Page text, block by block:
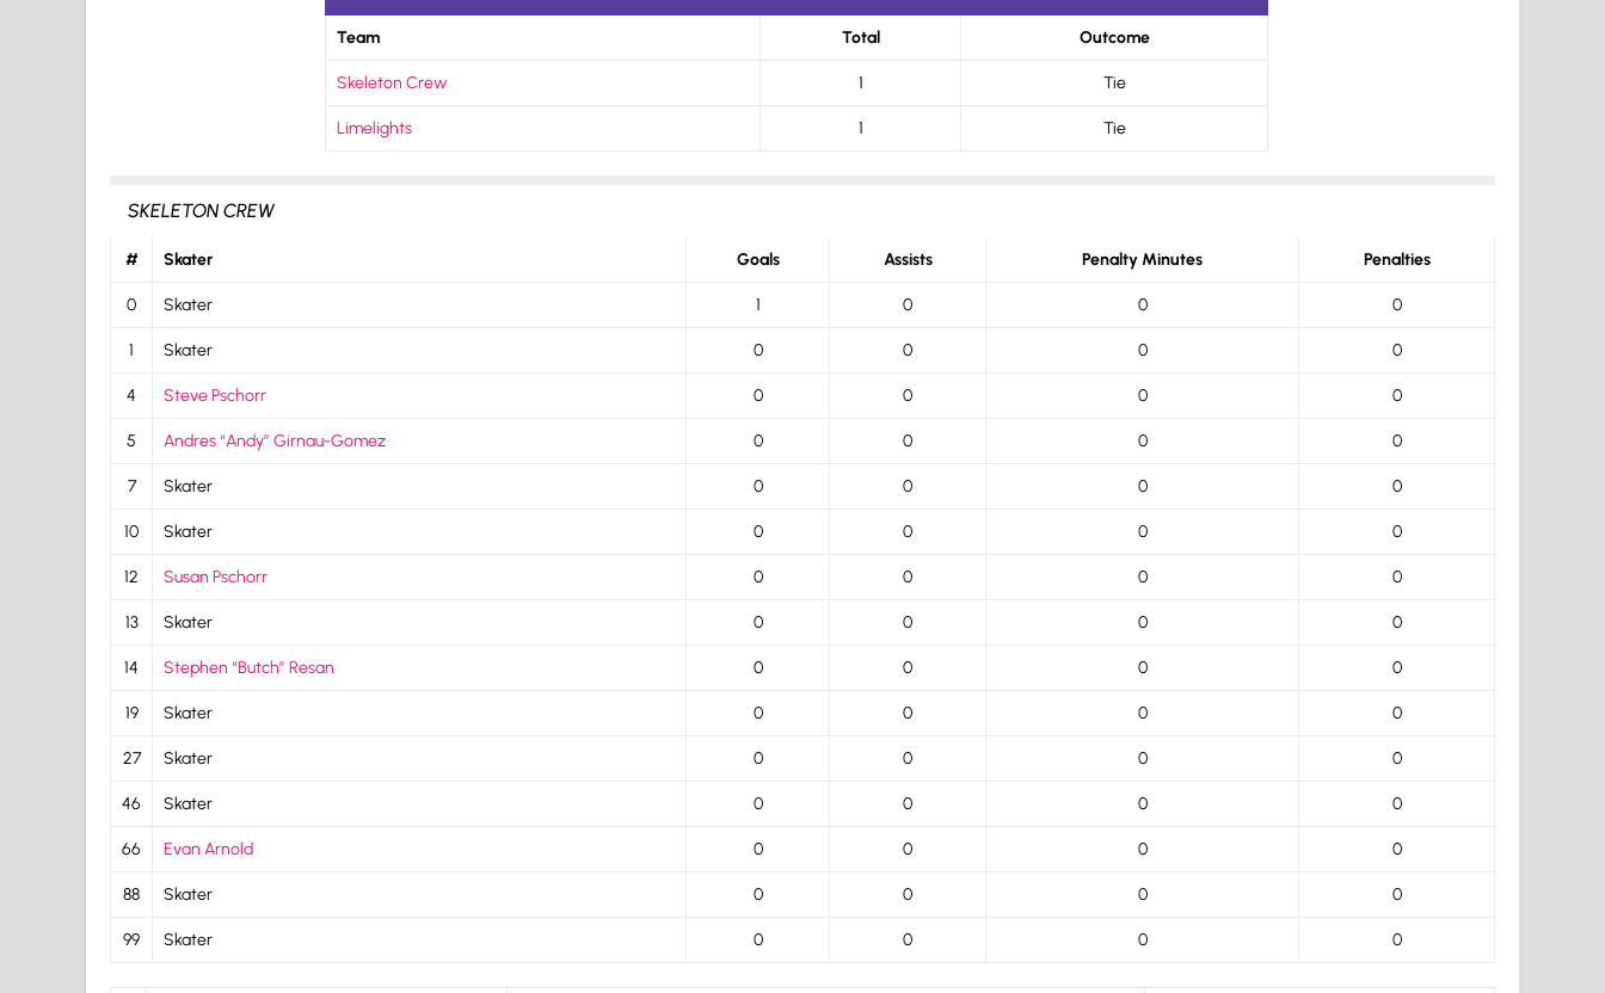
Team Total Outcome
Skeleton Crew 1 Tie
Limelights 1 Tie
SKELETON CREW
# Skater Goals Assists Penalty Minutes Penalties
0 Skater 1 0 0 0
1 Skater 0 0 0 0
4 Steve Pschorr 0 0 0 0
5 Andres “Andy” Girnau-Gomez 0 0 0 0
7 Skater 0 0 0 0
10 Skater 0 0 0 0
12 Susan Pschorr 0 0 0 0
13 Skater 0 0 0 0
14 Stephen “Butch” Resan 0 0 0 0
19 Skater 0 0 0 0
27 Skater 0 0 0 0
46 Skater 0 0 0 0
66 Evan Arnold 0 0 0 0
88 Skater 0 0 0 0
99 Skater 0 0 0 0